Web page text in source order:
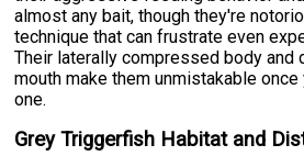
almost any bait, though they're
technique that can frustrate even
Their laterally compressed body
mouth make them unmistakable
one.
Grey Triggerfish Habitat and